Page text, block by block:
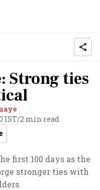
Strong ties
IST/2 min read
first 100 days as the
stronger ties with